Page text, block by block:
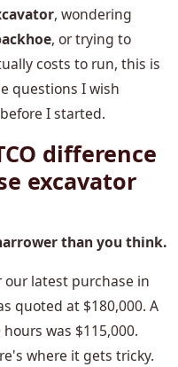
, wondering
, or trying to
costs to run, this is
questions I wish
I started.
difference
excavator
than you think.
our latest purchase in
quoted at $180,000. A
was $115,000.
where it gets tricky.